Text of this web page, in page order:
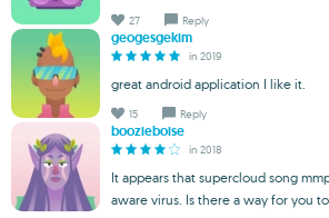
27 Reply
geogesgekim
in 2019
great android application I like it.
15 Reply
boozieboise
in 2018
It appears that supercloud song
aware virus. Is there a way for you